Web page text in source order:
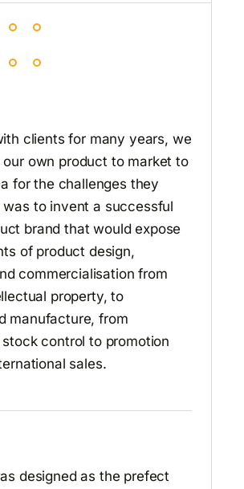
clients for many years, we
own product to market to
for the challenges they
to invent a successful
brand that would expose
of product design,
commercialisation from
property, to
manufacture, from
control to promotion
sales.
designed as the prefect